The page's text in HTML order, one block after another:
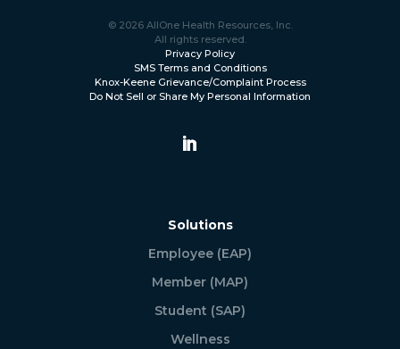
© 2026 AllOne Health Resources, Inc.
All rights reserved.
Privacy Policy
SMS Terms and Conditions
Knox-Keene Grievance/Complaint Process
Do Not Sell or Share My Personal Information
Solutions
Employee (EAP)
Member (MAP)
Student (SAP)
Wellness